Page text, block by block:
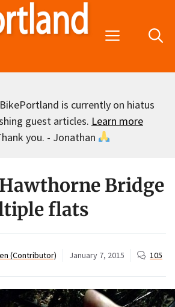
Menu
is currently on hiatus
guest articles. Learn more
you. - Jonathan
Bridge
flats
(Contributor) January 7, 2015 105